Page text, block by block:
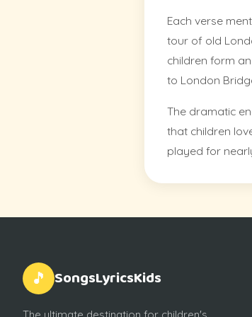
Each verse
tour of old
children form
to London
The dramatic
that children
played for
🎵 SongsLyricsKids